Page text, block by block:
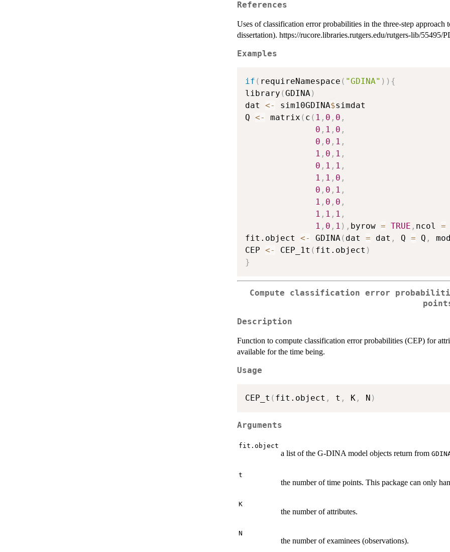
References
Uses of classification error probabilities in the three-step
dissertation). https://rucore.libraries.rutgers.edu/rutgers-lib/55495/
Examples
if ( requireNamespace ( "GDINA" ) ) {
library (GDINA)
dat <- sim10GDINA$simdat
Q <- matrix ( c ( 1 , 0 , 0 ,
0 , 1 , 0 ,
0 , 0 , 1 ,
1 , 0 , 1 ,
0 , 1 , 1 ,
1 , 1 , 0 ,
0 , 0 , 1 ,
1 , 0 , 0 ,
1 , 1 , 1 ,
1 , 0 , 1 ) , byrow = TRUE , ncol =
fit.object <- GDINA( dat = dat , Q = Q ,
CEP <- CEP_1t ( fit.object )
}
Compute classification error
Description
Function to compute classification error probabilities (CEP) for
available for the time being.
Usage
CEP_t ( fit.object , t , K , N )
Arguments
fit.object
a list of the G-DINA model objects return from
t
the number of time points. This package can only
K
the number of attributes.
N
the number of examinees (observations).